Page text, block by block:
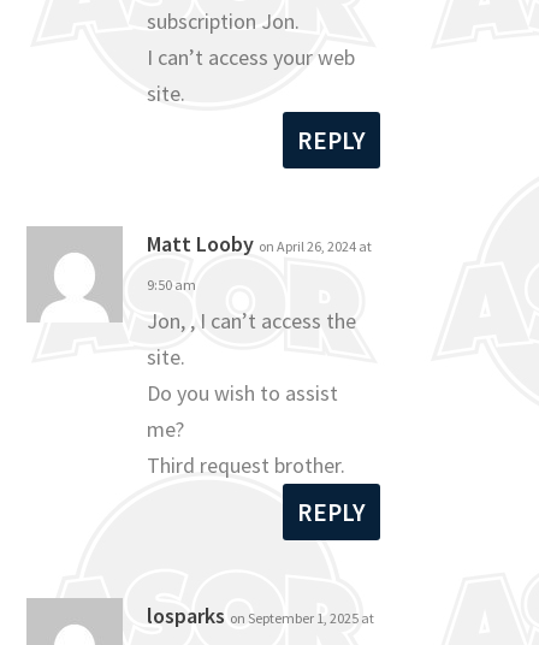
subscription Jon.
I can’t access your web
site.
REPLY
Matt Looby on April 26, 2024 at
9:50 am
Jon, , I can’t access the
site.
Do you wish to assist
me?
Third request brother.
REPLY
losparks on September 1, 2025 at